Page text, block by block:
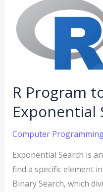
R Program
Exponential
Computer
Exponential Search is
find a specific element
Binary Search, which
Implement
Exponential
Search